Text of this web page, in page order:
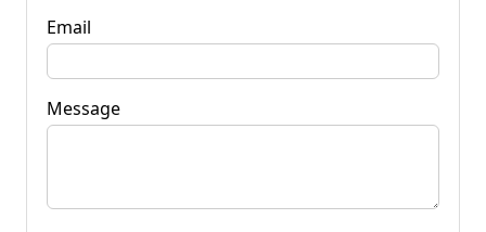
Email
Message